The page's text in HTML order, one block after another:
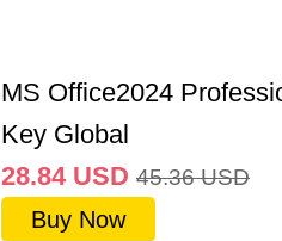
MS Office2024
Key Global
28.84 USD 45.36 USD
Buy Now